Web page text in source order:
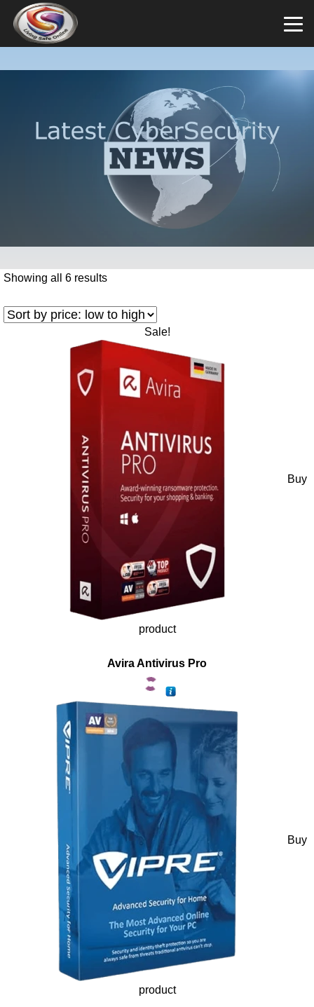
Showing all 6 results
Sale!
Buy
product
Avira Antivirus Pro
Buy
product